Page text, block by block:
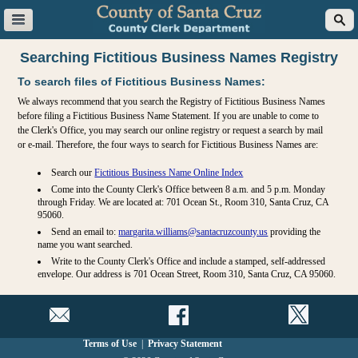
Searching Fictitious Business Names Registry
To search files of Fictitious Business Names:
We always recommend that you search the Registry of Fictitious Business Names
before filing a Fictitious Business Name Statement. If you are unable to come to
the Clerk's Office, you may search our online registry or request a search by mail
or e-mail. Therefore, the four ways to search for Fictitious Business Names are:
Search ourFictitious Business Name Online Index
Come into the County Clerk's Office between 8 a.m. and 5 p.m. Monday
through Friday. We are located at: 701 Ocean St., Room 310, Santa Cruz, CA
95060.
Send an email to:margarita.williams@santacruzcounty.us providing the
name you want searched.
Write to the County Clerk's Office and include a stamped, self-addressed
envelope. Our address is 701 Ocean Street, Room 310, Santa Cruz, CA 95060.
Terms of Use
Privacy Statement